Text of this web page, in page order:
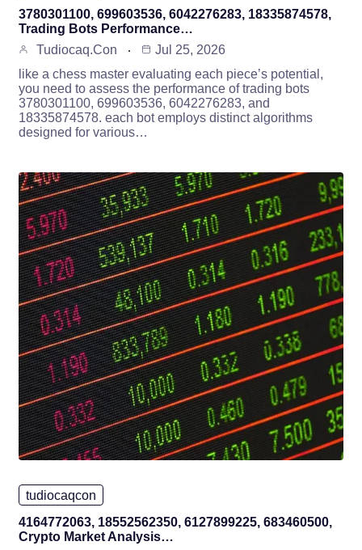
3780301100, 699603536, 6042276283, 18335874578,
Trading Bots Performance…
Tudiocaq.con
Jul 25, 2026
like a chess master evaluating each piece’s potential,
you need to assess the performance of trading bots
3780301100, 699603536, 6042276283, and
18335874578. each bot employs distinct algorithms
designed for various…
tudiocaqcon
4164772063, 18552562350, 6127899225, 683460500,
Crypto Market Analysis…